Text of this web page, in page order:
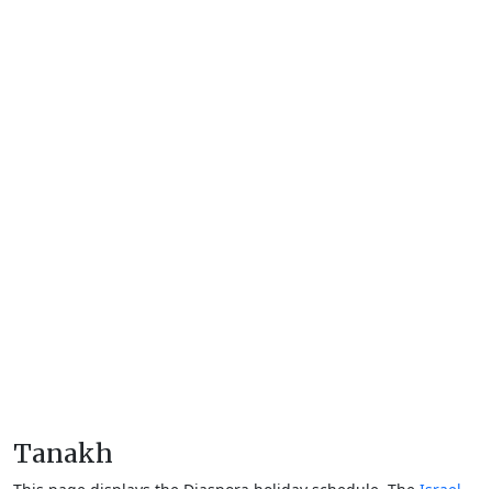
Tanakh